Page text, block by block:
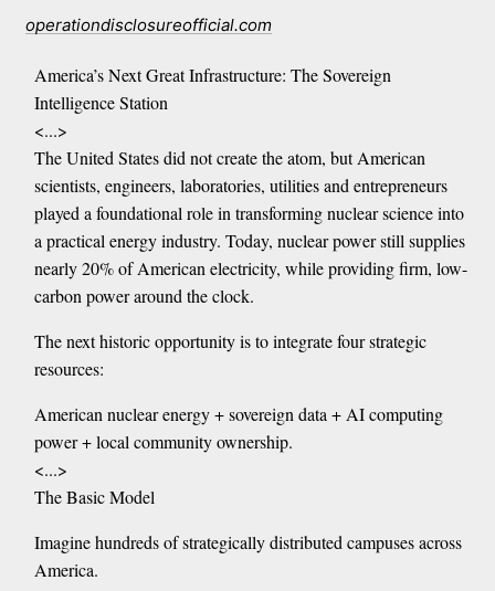
operationdisclosureofficial.com
America’s Next Great Infrastructure: The Sovereign
Intelligence Station
<...>
The United States did not create the atom, but American
scientists, engineers, laboratories, utilities and entrepreneurs
played a foundational role in transforming nuclear science into
a practical energy industry. Today, nuclear power still supplies
nearly 20% of American electricity, while providing firm, low-
carbon power around the clock.
The next historic opportunity is to integrate four strategic
resources:
American nuclear energy + sovereign data + AI computing
power + local community ownership.
<...>
The Basic Model
Imagine hundreds of strategically distributed campuses across
America.